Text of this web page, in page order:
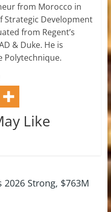
from Morocco in
Strategic Development
from Regent’s
& Duke. He is
Polytechnique.
Like
Strong, $763M